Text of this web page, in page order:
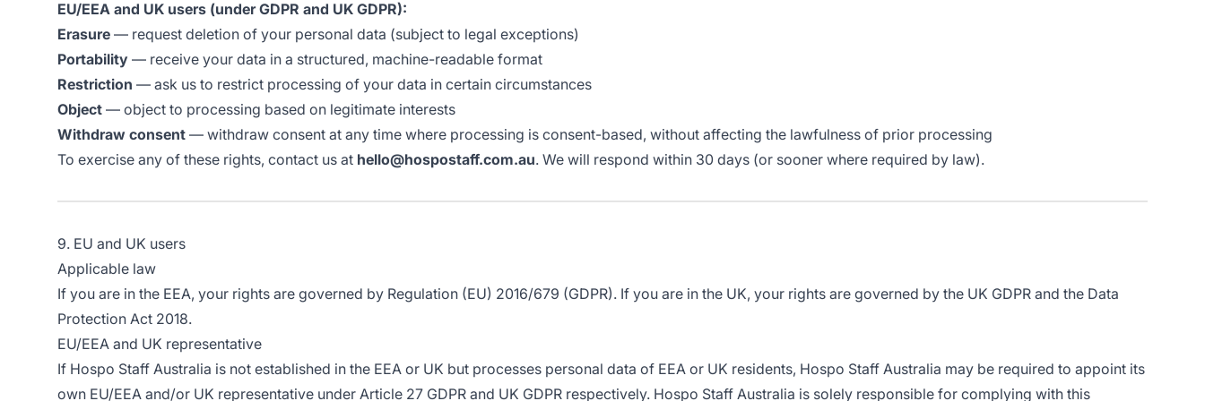
EU/EEA and UK users (under GDPR and UK GDPR):
Erasure — request deletion of your personal data (subject to legal exceptions)
Portability — receive your data in a structured, machine-readable format
Restriction — ask us to restrict processing of your data in certain circumstances
Object — object to processing based on legitimate interests
Withdraw consent — withdraw consent at any time where processing is consent-based, without affecting the lawfulness of prior processing
To exercise any of these rights, contact us at hello@hospostaff.com.au. We will respond within 30 days (or sooner where required by law).
9. EU and UK users
Applicable law
If you are in the EEA, your rights are governed by Regulation (EU) 2016/679 (GDPR). If you are in the UK, your rights are governed by the UK GDPR and the Data
Protection Act 2018.
EU/EEA and UK representative
If Hospo Staff Australia is not established in the EEA or UK but processes personal data of EEA or UK residents, Hospo Staff Australia may be required to appoint its
own EU/EEA and/or UK representative under Article 27 GDPR and UK GDPR respectively. Hospo Staff Australia is solely responsible for complying with this